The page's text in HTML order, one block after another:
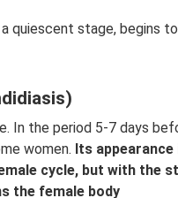
a quiescent stage, begins
In the period 5-7 days
women. Its
cycle, but with the
the female body